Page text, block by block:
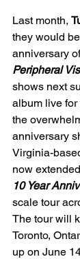
Last month,
they would
anniversary
Peripheral
shows next
album live
the
anniversary
Virginia-
now
10 Year
scale tour
The tour will
Toronto,
up on June